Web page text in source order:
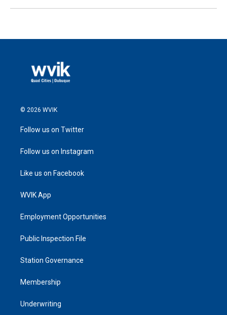
© 2026 WVIK
Follow us on Twitter
Follow us on Instagram
Like us on Facebook
WVIK App
Employment Opportunities
Public Inspection File
Station Governance
Membership
Underwriting